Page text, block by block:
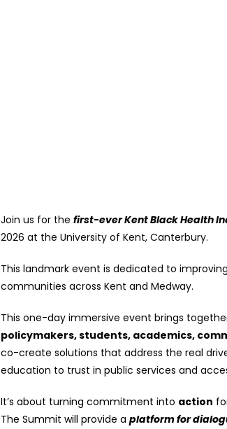
Join us for the first-ever Kent Black Health
2026 at the University of Kent, Canterbury.
This landmark event is dedicated to
communities across Kent and Medway.
This one-day immersive event brings
policymakers, students, academics,
co-create solutions that address the real
education to trust in public services and
It’s about turning commitment into action
The Summit will provide a platform for